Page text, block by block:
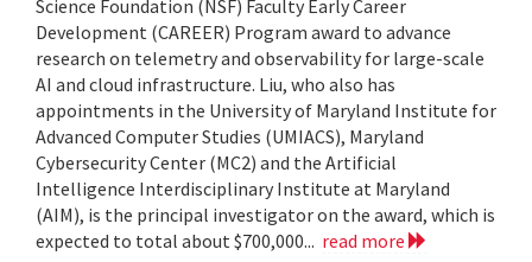
Science Foundation (NSF) Faculty Early Career
Development (CAREER) Program award to advance
research on telemetry and observability for large-scale
AI and cloud infrastructure. Liu, who also has
appointments in the University of Maryland Institute for
Advanced Computer Studies (UMIACS), Maryland
Cybersecurity Center (MC2) and the Artificial
Intelligence Interdisciplinary Institute at Maryland
(AIM), is the principal investigator on the award, which is
expected to total about $700,000... read more